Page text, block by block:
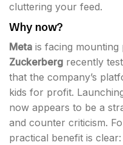
cluttering your feed.
Why now?
Meta is facing mounting
Zuckerberg recently
that the company’s
kids for profit.
now appears to be a
and counter criticism.
practical benefit is